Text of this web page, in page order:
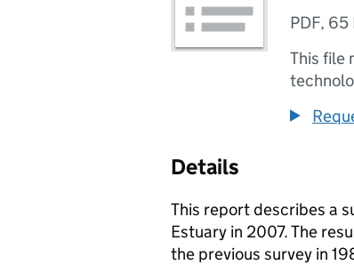
PDF, 65
This file
Details
This report describes a
Estuary in 2007. The
the previous survey in